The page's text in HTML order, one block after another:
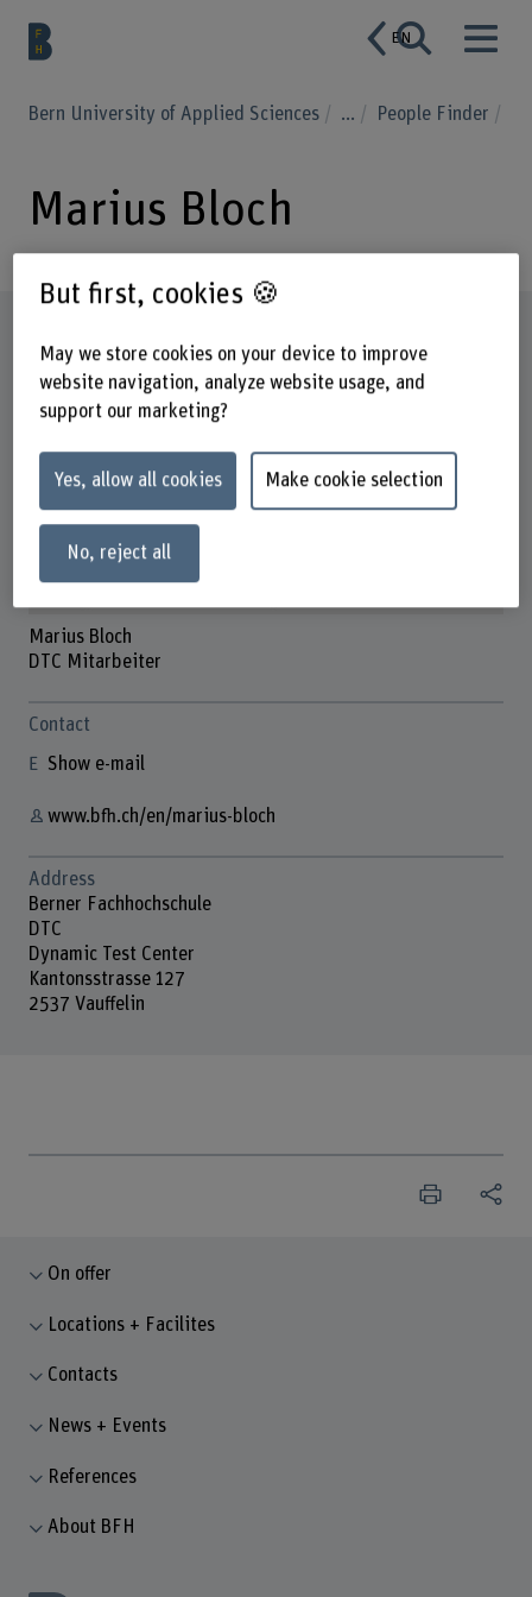
EN
Bern University of Applied Sciences ... People Finder
Marius Bloch
Marius Bloch
DTC Mitarbeiter
Contact
Show e-mail
www.bfh.ch/en/marius-bloch
Address
Berner Fachhochschule
DTC
Dynamic Test Center
Kantonsstrasse 127
2537 Vauffelin
On offer
Locations + Facilites
Contacts
News + Events
References
About BFH
But first, cookies 🍪
May we store cookies on your device to improve
website navigation, analyze website usage, and
support our marketing?
Yes, allow all cookies Make cookie selection
No, reject all